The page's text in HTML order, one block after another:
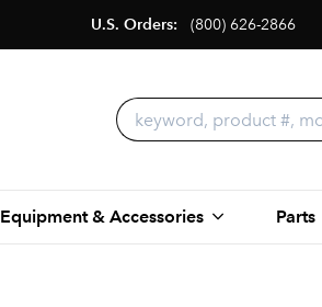
U.S. Orders: (800) 626-2866
Equipment & Accessories Parts